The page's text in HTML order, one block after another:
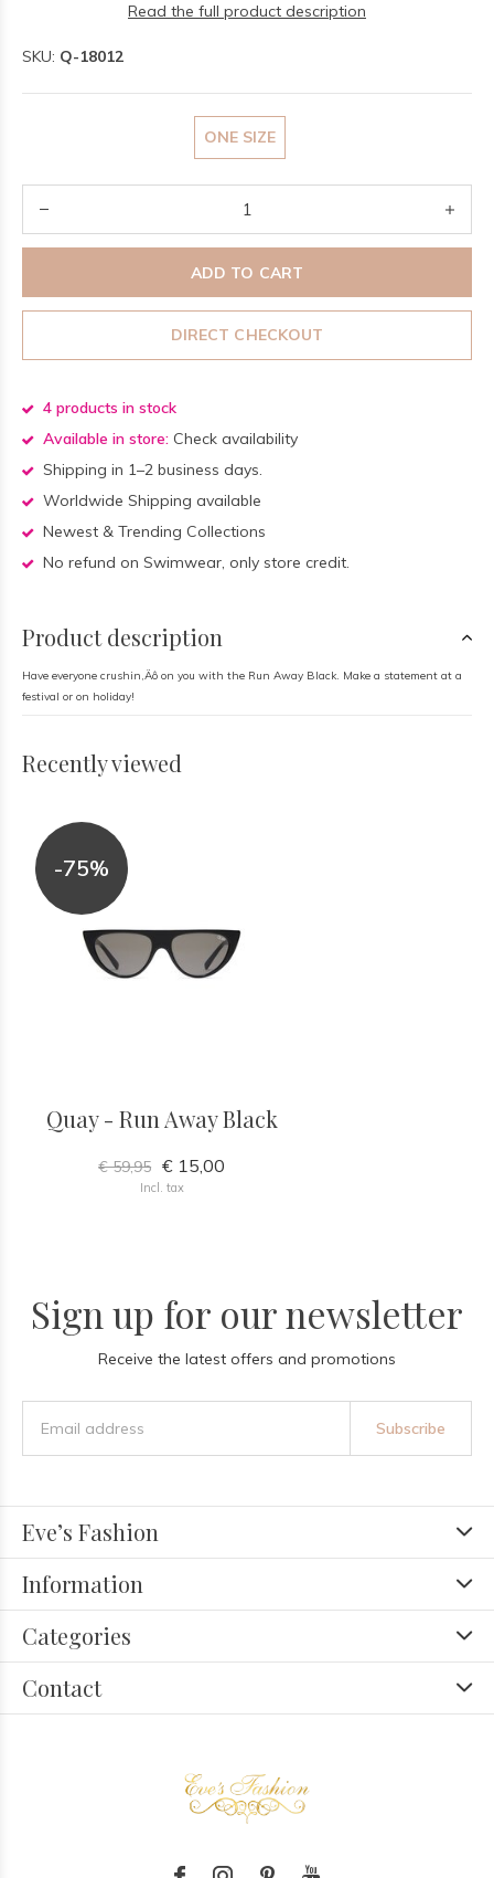
Read the full product description
SKU: Q-18012
ONE SIZE
ADD TO CART
DIRECT CHECKOUT
4 products in stock
Available in store: Check availability
Shipping in 1–2 business days.
Worldwide Shipping available
Newest & Trending Collections
No refund on Swimwear, only store credit.
Product description
Have everyone crushin‚Äô on you with the Run Away Black. Make a statement at a
festival or on holiday!
Recently viewed
-75%
Quay - Run Away Black
€ 59,95 € 15,00
Incl. tax
Sign up for our newsletter
Receive the latest offers and promotions
Subscribe
Eve’s Fashion
Information
Categories
Contact